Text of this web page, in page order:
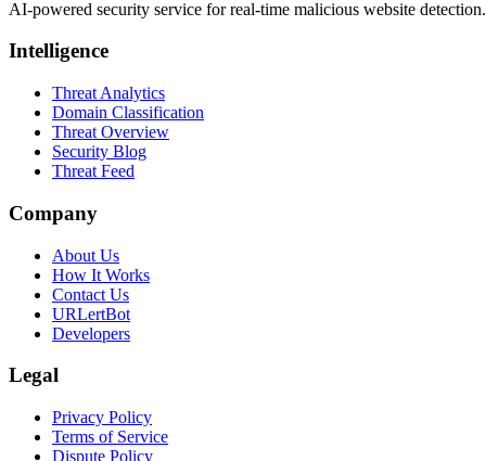
AI-powered security service for real-time malicious website
Intelligence
Threat Analytics
Domain Classification
Threat Overview
Security Blog
Threat Feed
Company
About Us
How It Works
Contact Us
URLertBot
Developers
Legal
Privacy Policy
Terms of Service
Dispute Policy